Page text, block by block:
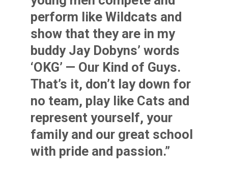
perform like Wildcats and
show that they are in my
buddy Jay Dobyns’ words
‘OKG’ — Our Kind of Guys.
That’s it, don’t lay down for
no team, play like Cats and
represent yourself, your
family and our great school
with pride and passion.”